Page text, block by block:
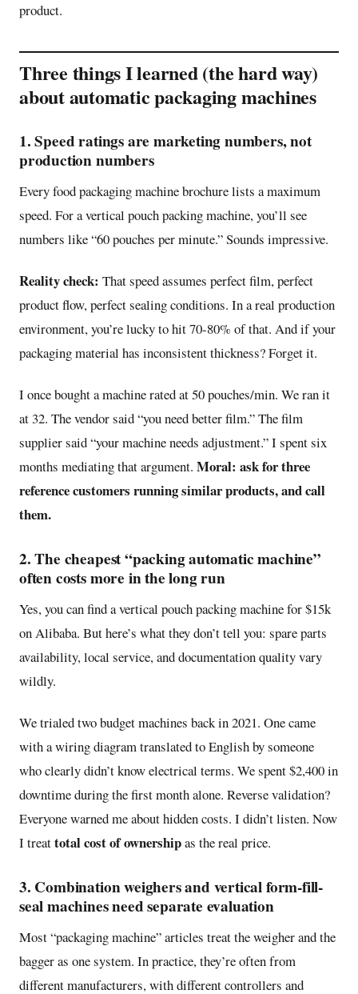
product.
Three things I learned (the hard way)
about automatic packaging machines
1. Speed ratings are marketing numbers, not
production numbers
Every food packaging machine brochure lists a maximum
speed. For a vertical pouch packing machine, you’ll see
numbers like “60 pouches per minute.” Sounds impressive.
Reality check: That speed assumes perfect film, perfect
product flow, perfect sealing conditions. In a real production
environment, you’re lucky to hit 70-80% of that. And if your
packaging material has inconsistent thickness? Forget it.
I once bought a machine rated at 50 pouches/min. We ran it
at 32. The vendor said “you need better film.” The film
supplier said “your machine needs adjustment.” I spent six
months mediating that argument. Moral: ask for three
reference customers running similar products, and call
them.
2. The cheapest “packing automatic machine”
often costs more in the long run
Yes, you can find a vertical pouch packing machine for $15k
on Alibaba. But here’s what they don’t tell you: spare parts
availability, local service, and documentation quality vary
wildly.
We trialed two budget machines back in 2021. One came
with a wiring diagram translated to English by someone
who clearly didn’t know electrical terms. We spent $2,400 in
downtime during the first month alone. Reverse validation?
Everyone warned me about hidden costs. I didn’t listen. Now
I treattotal cost of ownershipas the real price.
3. Combination weighers and vertical form-fill-
seal machines need separate evaluation
Most “packaging machine” articles treat the weigher and the
bagger as one system. In practice, they’re often from
different manufacturers, with different controllers and